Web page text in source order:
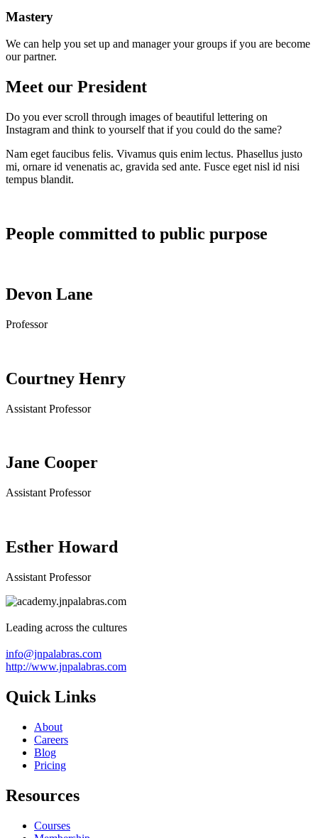
Mastery
We can help you set up and manager your groups if you are become
our partner.
Meet our President
Do you ever scroll through images of beautiful lettering on
Instagram and think to yourself that if you could do the same?
Nam eget faucibus felis. Vivamus quis enim lectus. Phasellus justo
mi, ornare id venenatis ac, gravida sed ante. Fusce eget nisl id nisi
tempus blandit.
People committed to public purpose
Devon Lane
Professor
Courtney Henry
Assistant Professor
Jane Cooper
Assistant Professor
Esther Howard
Assistant Professor
Leading across the cultures
info@jnpalabras.com
http://www.jnpalabras.com
Quick Links
About
Careers
Blog
Pricing
Resources
Courses